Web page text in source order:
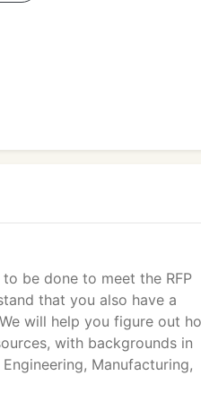
be done to meet the RFP
that you also have a
will help you figure out
with backgrounds in
Manufacturing,